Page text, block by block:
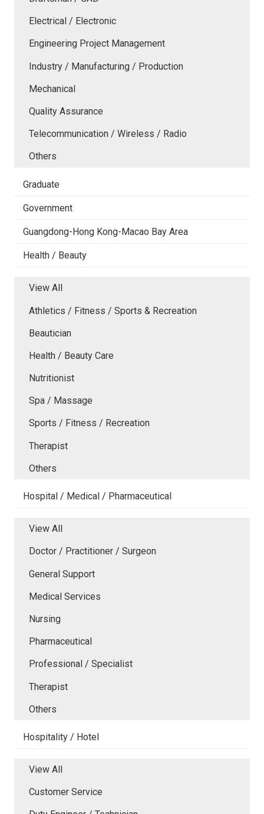
Electrical / Electronic
Engineering Project Management
Industry / Manufacturing / Production
Mechanical
Quality Assurance
Telecommunication / Wireless / Radio
Others
Graduate
Government
Guangdong-Hong Kong-Macao Bay Area
Health / Beauty
View All
Athletics / Fitness / Sports & Recreation
Beautician
Health / Beauty Care
Nutritionist
Spa / Massage
Sports / Fitness / Recreation
Therapist
Others
Hospital / Medical / Pharmaceutical
View All
Doctor / Practitioner / Surgeon
General Support
Medical Services
Nursing
Pharmaceutical
Professional / Specialist
Therapist
Others
Hospitality / Hotel
View All
Customer Service